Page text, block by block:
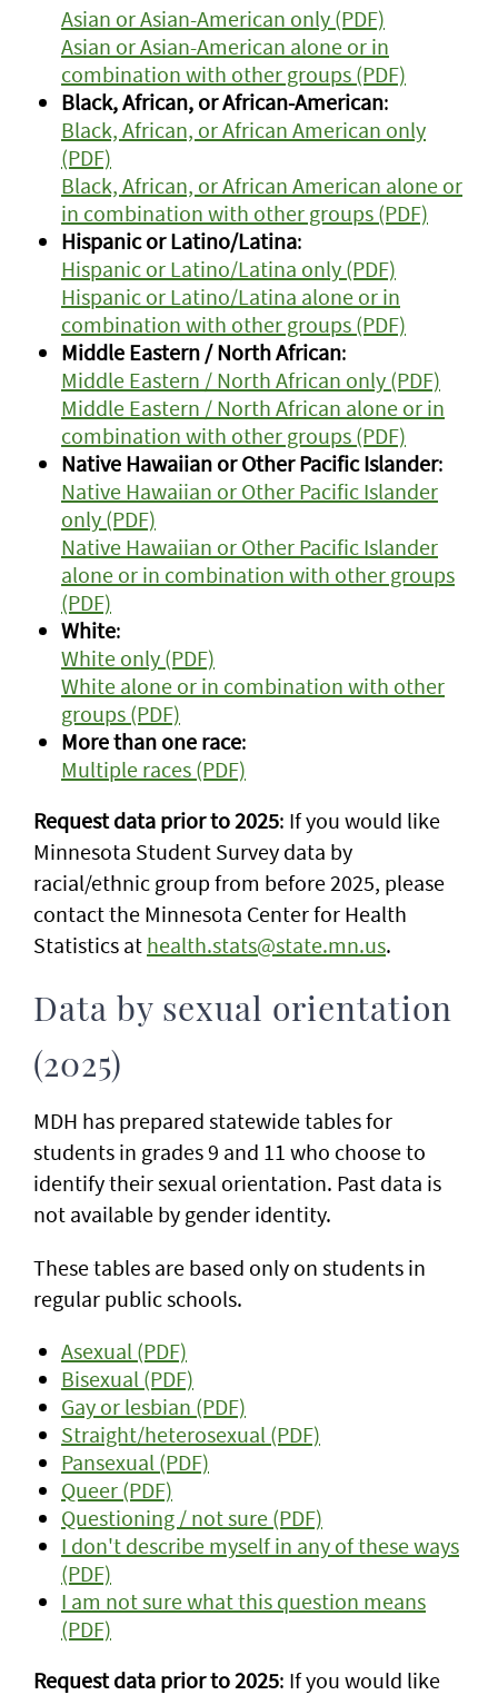
Asian or Asian-American only (PDF)
Asian or Asian-American alone or in
combination with other groups (PDF)
Black, African, or African-American:
Black, African, or African American only
(PDF)
Black, African, or African American alone or
in combination with other groups (PDF)
Hispanic or Latino/Latina:
Hispanic or Latino/Latina only (PDF)
Hispanic or Latino/Latina alone or in
combination with other groups (PDF)
Middle Eastern / North African:
Middle Eastern / North African only (PDF)
Middle Eastern / North African alone or in
combination with other groups (PDF)
Native Hawaiian or Other Pacific Islander:
Native Hawaiian or Other Pacific Islander
only (PDF)
Native Hawaiian or Other Pacific Islander
alone or in combination with other groups
(PDF)
White:
White only (PDF)
White alone or in combination with other
groups (PDF)
More than one race:
Multiple races (PDF)
Request data prior to 2025: If you would like
Minnesota Student Survey data by
racial/ethnic group from before 2025, please
contact the Minnesota Center for Health
Statistics at health.stats@state.mn.us.
Data by sexual orientation
(2025)
MDH has prepared statewide tables for
students in grades 9 and 11 who choose to
identify their sexual orientation. Past data is
not available by gender identity.
These tables are based only on students in
regular public schools.
Asexual (PDF)
Bisexual (PDF)
Gay or lesbian (PDF)
Straight/heterosexual (PDF)
Pansexual (PDF)
Queer (PDF)
Questioning / not sure (PDF)
I don't describe myself in any of these ways
(PDF)
I am not sure what this question means
(PDF)
Request data prior to 2025: If you would like